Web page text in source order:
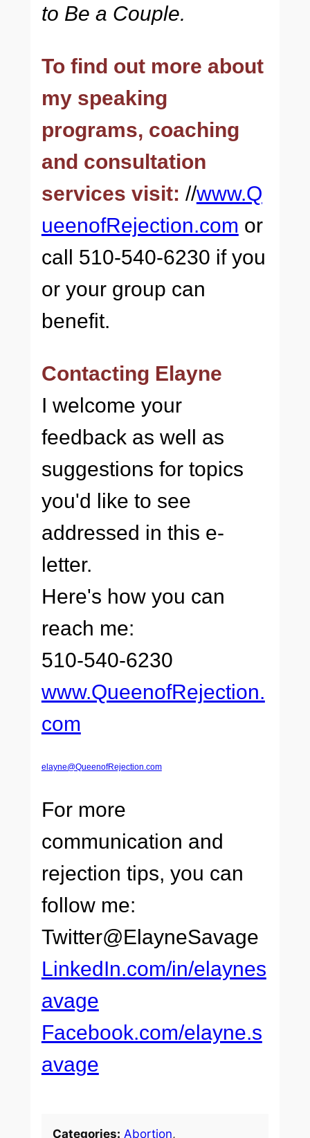
to Be a Couple.
To find out more about
my speaking
programs, coaching
and consultation
services visit: //www.Q
ueenofRejection.com or
call 510-540-6230 if you
or your group can
benefit.
Contacting Elayne
I welcome your
feedback as well as
suggestions for topics
you'd like to see
addressed in this e-
letter.
Here's how you can
reach me:
510-540-6230
www.QueenofRejection.
com
elayne@QueenofRejection.com
For more
communication and
rejection tips, you can
follow me:
Twitter@ElayneSavage
LinkedIn.com/in/elaynes
avage
Facebook.com/elayne.s
avage
Categories: Abortion